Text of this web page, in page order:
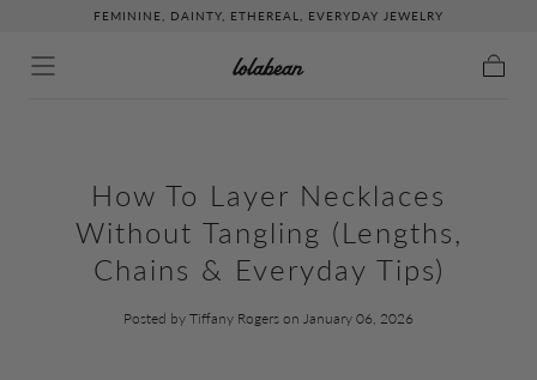
Skip to content
Skip to menu
Skip to footer
Open Accessibility Widget
Skip to content
FEMININE, DAINTY, ETHEREAL, EVERYDAY JEWELRY
How To Layer Necklaces
Without Tangling (Lengths,
Chains & Everyday Tips)
Posted by Tiffany Rogers on January 06, 2026